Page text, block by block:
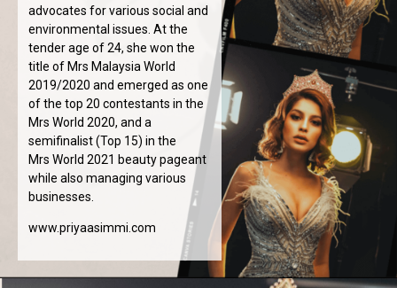
advocates for various social and
environmental issues. At the
tender age of 24, she won the
title of Mrs Malaysia World
2019/2020 and emerged as one
of the top 20 contestants in the
Mrs World 2020, and a
semifinalist (Top 15) in the
Mrs World 2021 beauty pageant
while also managing various
businesses.
www.priyaasimmi.com